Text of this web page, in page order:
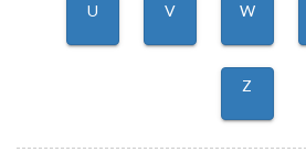
U V W
Z